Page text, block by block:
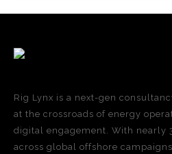
Rig Lynx is a next-gen
at the crossroads of energy
digital engagement. With nearly
across global offshore